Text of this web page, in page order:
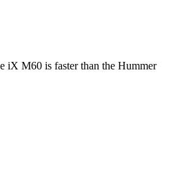
iX M60 is faster than the Hummer